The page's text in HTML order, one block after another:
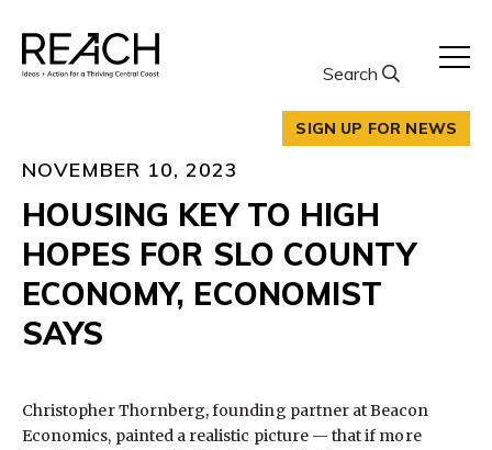
content
Search
SIGN UP FOR NEWS
NOVEMBER 10, 2023
HOUSING KEY TO HIGH
HOPES FOR SLO COUNTY
ECONOMY, ECONOMIST
SAYS
Christopher Thornberg, founding partner at Beacon
Economics, painted a realistic picture — that if more